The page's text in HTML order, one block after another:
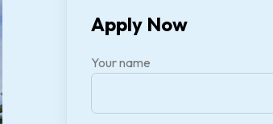
Apply Now
Your name